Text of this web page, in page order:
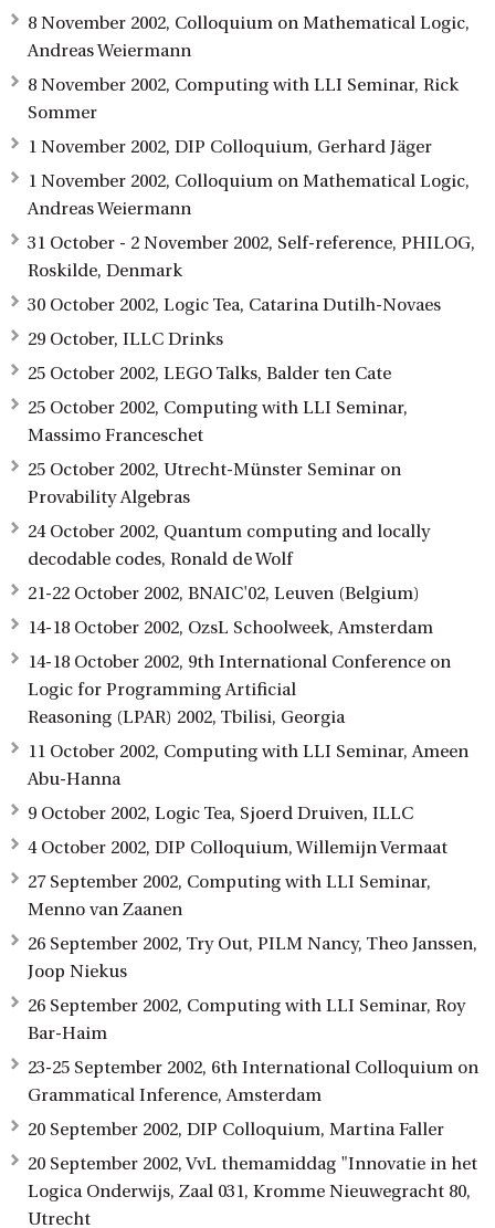
8 November 2002, Colloquium on Mathematical Logic,
Andreas Weiermann
8 November 2002, Computing with LLI Seminar, Rick
Sommer
1 November 2002, DIP Colloquium, Gerhard Jäger
1 November 2002, Colloquium on Mathematical Logic,
Andreas Weiermann
31 October - 2 November 2002, Self-reference, PHILOG,
Roskilde, Denmark
30 October 2002, Logic Tea, Catarina Dutilh-Novaes
29 October, ILLC Drinks
25 October 2002, LEGO Talks, Balder ten Cate
25 October 2002, Computing with LLI Seminar,
Massimo Franceschet
25 October 2002, Utrecht-Münster Seminar on
Provability Algebras
24 October 2002, Quantum computing and locally
decodable codes, Ronald de Wolf
21-22 October 2002, BNAIC'02, Leuven (Belgium)
14-18 October 2002, OzsL Schoolweek, Amsterdam
14-18 October 2002, 9th International Conference on
Logic for Programming Artificial
Reasoning (LPAR) 2002, Tbilisi, Georgia
11 October 2002, Computing with LLI Seminar, Ameen
Abu-Hanna
9 October 2002, Logic Tea, Sjoerd Druiven, ILLC
4 October 2002, DIP Colloquium, Willemijn Vermaat
27 September 2002, Computing with LLI Seminar,
Menno van Zaanen
26 September 2002, Try Out, PILM Nancy, Theo Janssen,
Joop Niekus
26 September 2002, Computing with LLI Seminar, Roy
Bar-Haim
23-25 September 2002, 6th International Colloquium on
Grammatical Inference, Amsterdam
20 September 2002, DIP Colloquium, Martina Faller
20 September 2002, VvL themamiddag "Innovatie in het
Logica Onderwijs, Zaal 031, Kromme Nieuwegracht 80,
Utrecht